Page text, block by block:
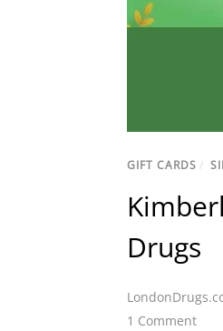
GIFT CARDS /
Drugs
1 Comment